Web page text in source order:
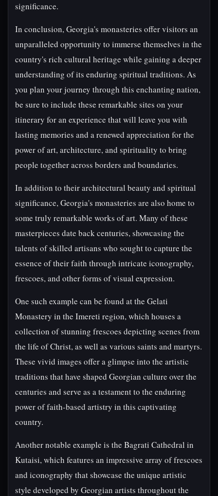
significance.
In conclusion, Georgia's monasteries offer visitors an
unparalleled opportunity to immerse themselves in the
country's rich cultural heritage while gaining a deeper
understanding of its enduring spiritual traditions. As
you plan your journey through this enchanting nation,
be sure to include these remarkable sites on your
itinerary for an experience that will leave you with
lasting memories and a renewed appreciation for the
power of art, architecture, and spirituality to bring
people together across borders and boundaries.
In addition to their architectural beauty and spiritual
significance, Georgia's monasteries are also home to
some truly remarkable works of art. Many of these
masterpieces date back centuries, showcasing the
talents of skilled artisans who sought to capture the
essence of their faith through intricate iconography,
frescoes, and other forms of visual expression.
One such example can be found at the Gelati
Monastery in the Imereti region, which houses a
collection of stunning frescoes depicting scenes from
the life of Christ, as well as various saints and martyrs.
These vivid images offer a glimpse into the artistic
traditions that have shaped Georgian culture over the
centuries and serve as a testament to the enduring
power of faith-based artistry in this captivating
country.
Another notable example is the Bagrati Cathedral in
Kutaisi, which features an impressive array of frescoes
and iconography that showcase the unique artistic
style developed by Georgian artists throughout the